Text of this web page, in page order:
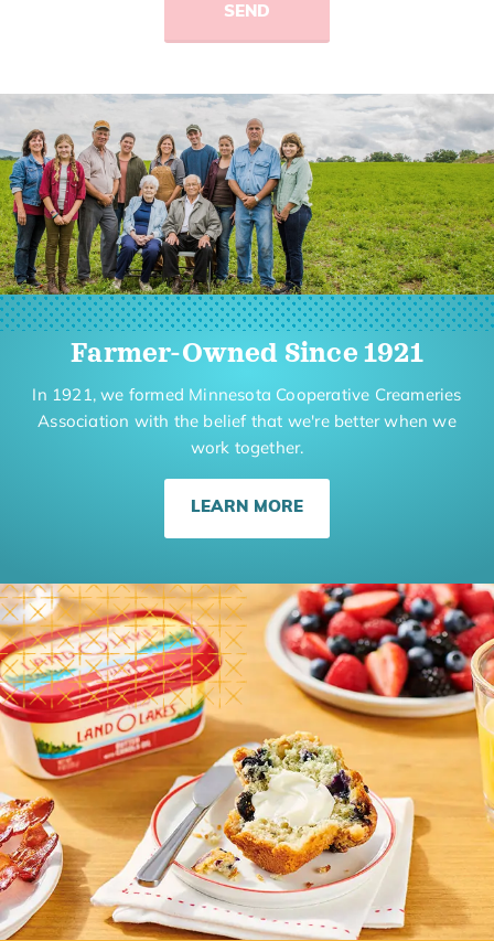
Farmer-Owned Since 1921
In 1921, we formed Minnesota Cooperative Creameries
Association with the belief that we're better when we
work together.
LEARN MORE